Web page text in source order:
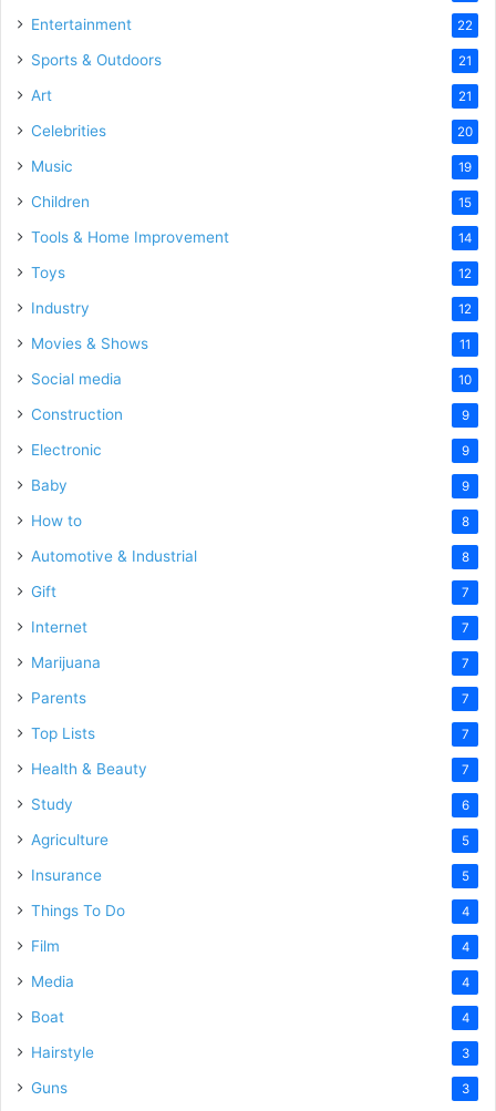
Entertainment 22
Sports & Outdoors 21
Art 21
Celebrities 20
Music 19
Children 15
Tools & Home Improvement 14
Toys 12
Industry 12
Movies & Shows 11
Social media 10
Construction 9
Electronic 9
Baby 9
How to 8
Automotive & Industrial 8
Gift 7
Internet 7
Marijuana 7
Parents 7
Top Lists 7
Health & Beauty 7
Study 6
Agriculture 5
Insurance 5
Things To Do 4
Film 4
Media 4
Boat 4
Hairstyle 3
Guns 3